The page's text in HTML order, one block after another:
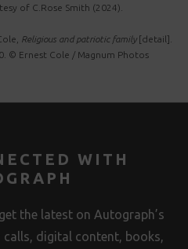
of C.Rose Smith (2024).
Religious and patriotic family [detail].
© Ernest Cole / Magnum Photos
WITH
the latest on Autograph’s
calls, digital content, books,